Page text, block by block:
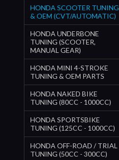
HONDA SCOOTER TUNING
& OEM (CVT/AUTOMATIC)
HONDA UNDERBONE
TUNING (SCOOTER,
MANUAL GEAR)
HONDA MINI 4-STROKE
TUNING & OEM PARTS
HONDA NAKED BIKE
TUNING (80CC - 1000CC)
HONDA SPORTSBIKE
TUNING (125CC - 1000CC)
HONDA OFF-ROAD / TRIAL
TUNING (50CC - 300CC)